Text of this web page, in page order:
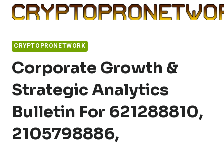
Skip
CRYPTOPRONETWORK
Corporate Growth &
Strategic Analytics
Bulletin For 621288810,
2105798886,